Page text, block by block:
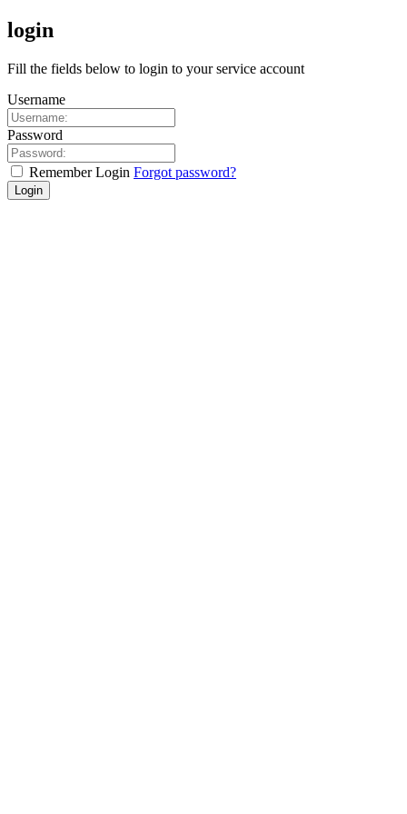
login
Fill the fields below to login to your service account
Username
Password
Remember Login Forgot password?
Login